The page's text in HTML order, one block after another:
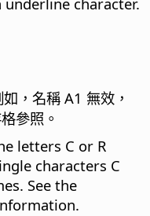
，名稱 A1 無效，
參照。
letters C or R
characters C
See the